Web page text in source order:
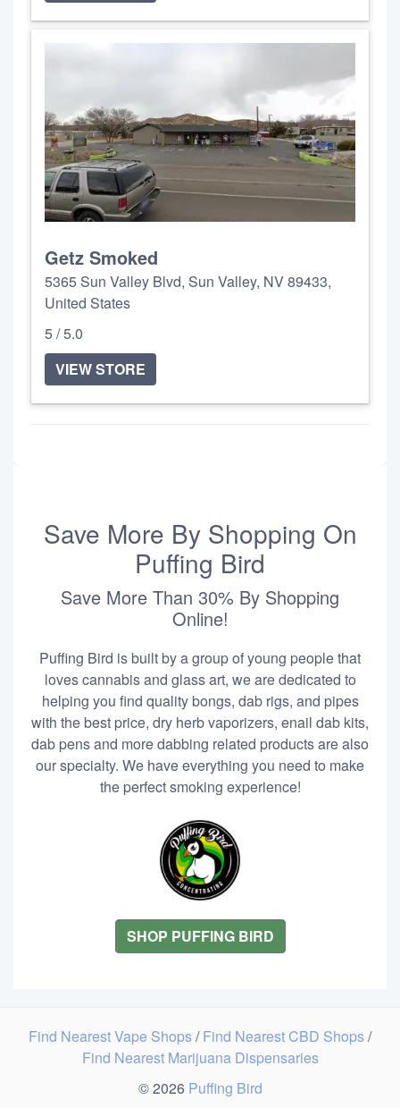
Getz Smoked
5365 Sun Valley Blvd, Sun Valley, NV 89433,
United States
5 / 5.0
VIEW STORE
Save More By Shopping On
Puffing Bird
Save More Than 30% By Shopping
Online!
Puffing Bird is built by a group of young people that
loves cannabis and glass art, we are dedicated to
helping you find quality bongs, dab rigs, and pipes
with the best price, dry herb vaporizers, enail dab kits,
dab pens and more dabbing related products are also
our specialty. We have everything you need to make
the perfect smoking experience!
SHOP PUFFING BIRD
Find Nearest Vape Shops/Find Nearest CBD Shops/
Find Nearest Marijuana Dispensaries
© 2026 Puffing Bird